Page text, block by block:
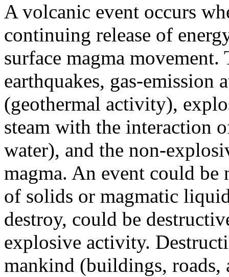
A volcanic event occurs
continuing release of
surface magma
earthquakes, gas-emission
(geothermal activity),
steam with the interaction
water), and the non-
magma. An event could
of solids or magmatic
destroy, could be
explosive activity.
mankind (buildings,